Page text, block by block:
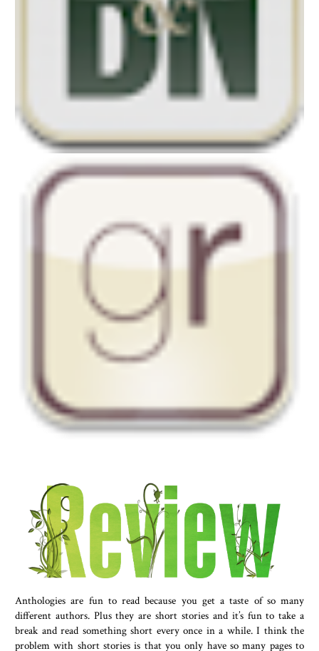
Anthologies are fun to read because you get a taste of so many
different authors. Plus they are short stories and it’s fun to take a
break and read something short every once in a while. I think the
problem with short stories is that you only have so many pages to